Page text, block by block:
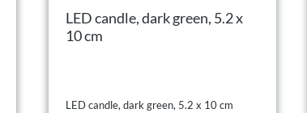
LED candle, dark green, 5.2 x
10 cm
LED candle, dark green, 5.2 x 10 cm